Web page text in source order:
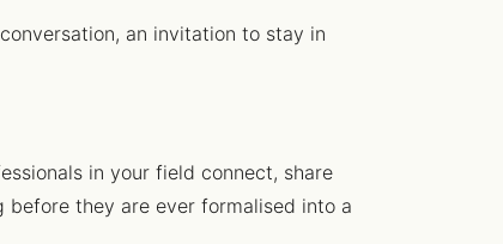
an invitation to stay in
in your field connect, share
they are ever formalised into a